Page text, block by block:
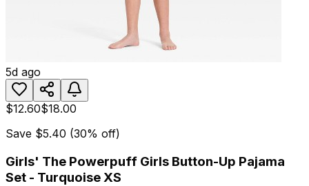
5d ago
$12.60$18.00
Save $5.40 (30% off)
Girls' The Powerpuff Girls Button-Up Pajama
Set - Turquoise XS